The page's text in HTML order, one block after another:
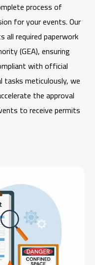
process of
for your events. Our
all required paperwork
(GEA), ensuring
with official
tasks meticulously, we
the approval
to receive permits